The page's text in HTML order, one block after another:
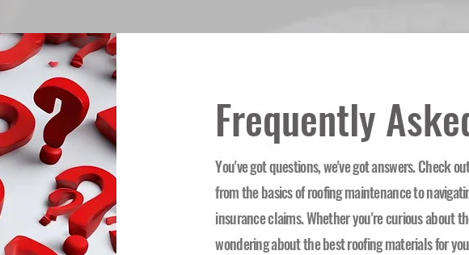
Frequently
You've got questions, we've got answers. Check
from the basics of roofing maintenance to
insurance claims. Whether you're curious about
wondering about the best roofing materials for